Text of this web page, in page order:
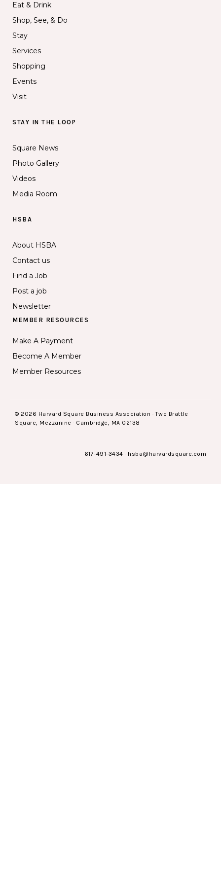
Eat & Drink
Shop, See, & Do
Stay
Services
Shopping
Events
Visit
STAY IN THE LOOP
Square News
Photo Gallery
Videos
Media Room
HSBA
About HSBA
Contact us
Find a Job
Post a job
Newsletter
MEMBER RESOURCES
Make A Payment
Become A Member
Member Resources
© 2026 Harvard Square Business Association · Two Brattle
Square, Mezzanine · Cambridge, MA 02138
617-491-3434 · hsba@harvardsquare.com